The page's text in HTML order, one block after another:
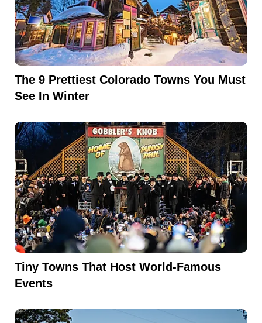
The 9 Prettiest Colorado Towns You Must
See In Winter
Tiny Towns That Host World-Famous
Events